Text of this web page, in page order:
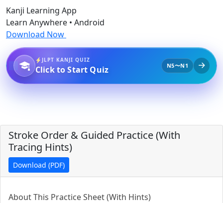
Kanji Learning App
Learn Anywhere • Android
Download Now
JLPT KANJI QUIZ
Click to Start Quiz N5〜N1
Stroke Order & Guided Practice (With
Tracing Hints)
Download (PDF)
PDF preview not supported.Click here to open PDF.
About This Practice Sheet (With Hints)